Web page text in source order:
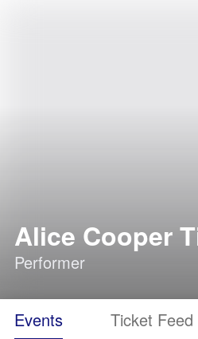
Alice Cooper
Performer
Events Ticket Feed